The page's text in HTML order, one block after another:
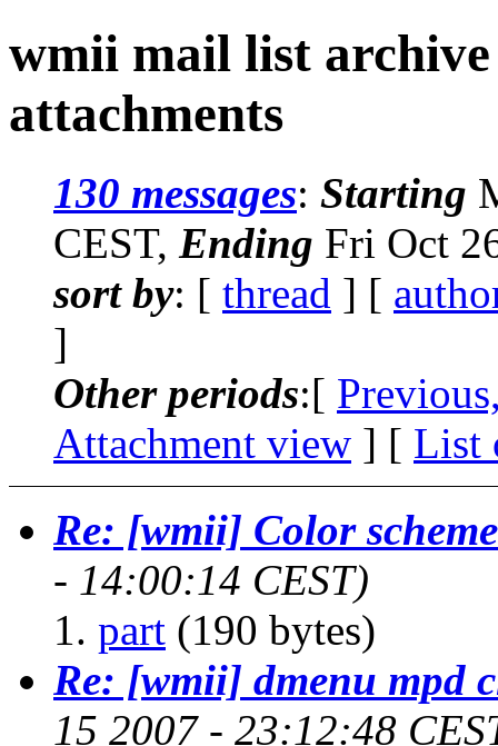
wmii mail list archive
attachments
130 messages: Starting
CEST, Ending Fri Oct
sort by: [ thread ] [
]
Other periods:[
Attachment view ] [ List
Re: [wmii] Color scheme
- 14:00:14 CEST)
part (190 bytes)
Re: [wmii] dmenu mpd
15 2007 - 23:12:48